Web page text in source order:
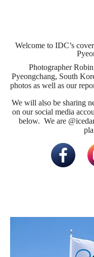
Welcome to IDC’s
Photographer
Pyeongchang, South
photos as well as our
We will also be sharing
on our social media
below. We are